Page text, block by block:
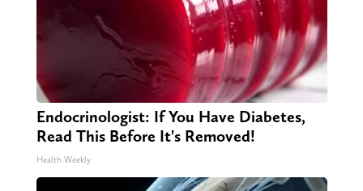
Endocrinologist: If You Have Diabetes,
Read This Before It's Removed!
Health Weekly